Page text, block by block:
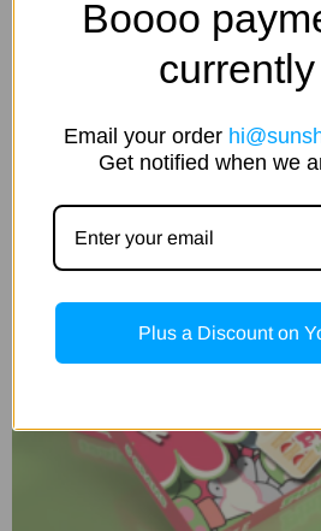
Boooo
Email your order
Get notified when we
Plus a Discount on